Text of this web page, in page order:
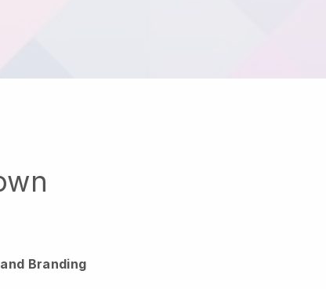
Branding